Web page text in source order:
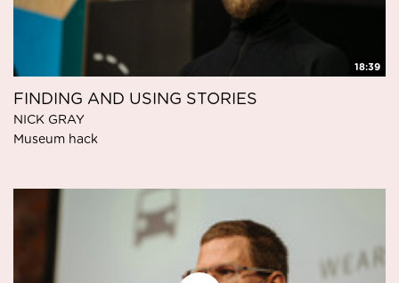
18:39
FINDING AND USING STORIES
NICK GRAY
Museum hack